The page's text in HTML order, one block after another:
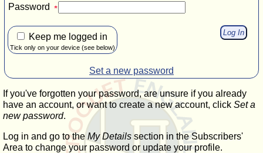
Password
Keep me logged in
Tick only on your device (see below)
Set a new password
If you've forgotten your password, are unsure if you already
have an account, or want to create a new account, click Set a
new password.
Log in and go to the My Details section in the Subscribers'
Area to change your password or update your profile.